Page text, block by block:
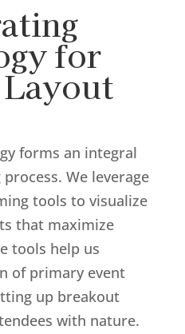
for
forms an integral
We leverage
tools to visualize
that maximize
tools help us
of primary event
up breakout
with nature.